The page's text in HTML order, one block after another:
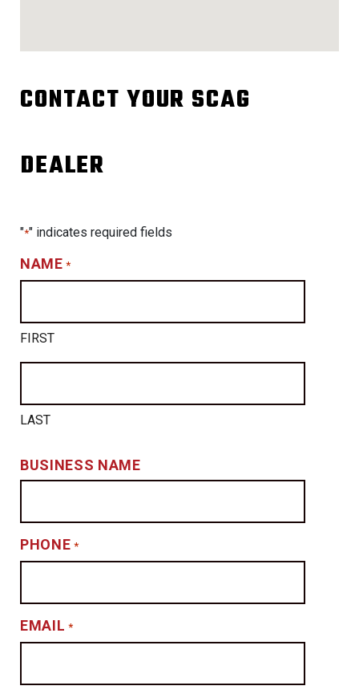
CONTACT YOUR SCAG
DEALER
"*" indicates required fields
NAME *
FIRST
LAST
BUSINESS NAME
PHONE *
EMAIL *